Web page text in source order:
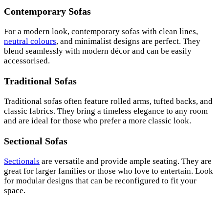
Contemporary Sofas
For a modern look, contemporary sofas with clean lines,
neutral colours, and minimalist designs are perfect. They
blend seamlessly with modern décor and can be easily
accessorised.
Traditional Sofas
Traditional sofas often feature rolled arms, tufted backs, and
classic fabrics. They bring a timeless elegance to any room
and are ideal for those who prefer a more classic look.
Sectional Sofas
Sectionals are versatile and provide ample seating. They are
great for larger families or those who love to entertain. Look
for modular designs that can be reconfigured to fit your
space.